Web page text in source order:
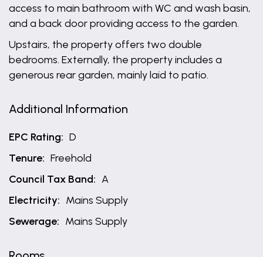
access to main bathroom with WC and wash basin,
and a back door providing access to the garden.
Upstairs, the property offers two double
bedrooms. Externally, the property includes a
generous rear garden, mainly laid to patio.
Additional Information
EPC Rating: D
Tenure: Freehold
Council Tax Band: A
Electricity: Mains Supply
Sewerage: Mains Supply